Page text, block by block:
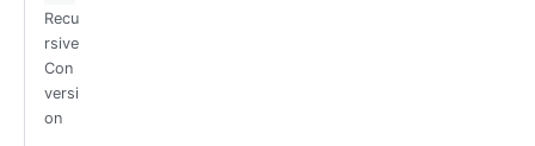
Recu
rsive
Con
versi
on